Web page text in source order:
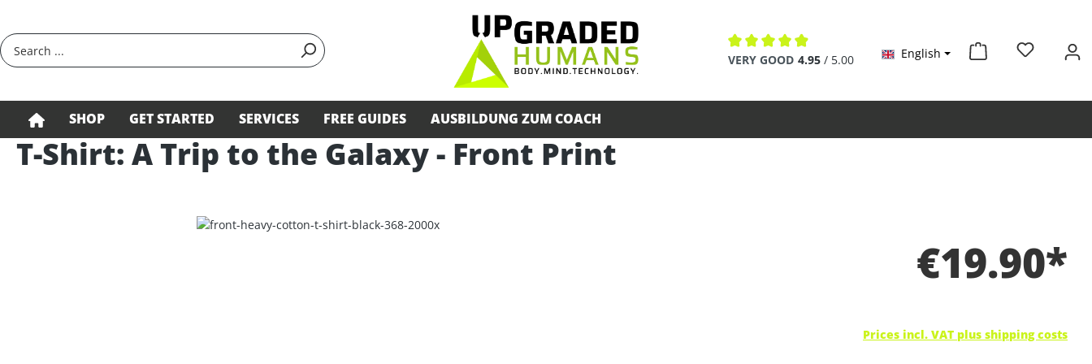
Average rating of 4.9 out of 5 stars
VERY GOOD 4.95 / 5.00 English
SHOP GET STARTED SERVICES FREE GUIDES AUSBILDUNG ZUM COACH
T-Shirt: A Trip to the Galaxy - Front Print
€19.90*
Prices incl. VAT plus shipping costs